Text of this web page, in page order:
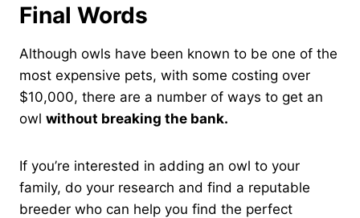
Final Words
Although owls have been known to be one of the
most expensive pets, with some costing over
$10,000, there are a number of ways to get an
owl without breaking the bank.
If you’re interested in adding an owl to your
family, do your research and find a reputable
breeder who can help you find the perfect